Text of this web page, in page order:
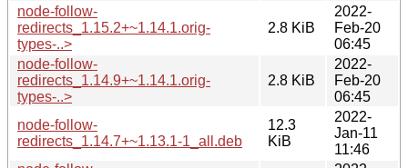
node-follow-
redirects_1.15.2+~1.14.1.orig-
types-..>
2.8 KiB
2022-
Feb-20
06:45
node-follow-
redirects_1.14.9+~1.14.1.orig-
types-..>
2.8 KiB
2022-
Feb-20
06:45
node-follow-
redirects_1.14.7+~1.13.1-1_all.deb
12.3
KiB
2022-
Jan-11
11:46